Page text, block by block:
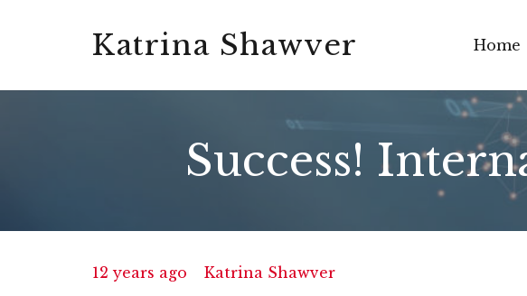
Katrina Shawver Home
Success!
12 years ago Katrina Shawver